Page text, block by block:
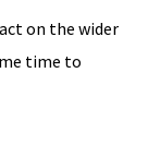
on the wider
time to